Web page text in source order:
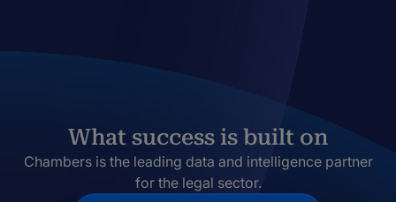
What success is built on
Chambers is the leading data and intelligence partner
for the legal sector.